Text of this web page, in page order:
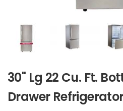
30" Lg 22 Cu. Ft.
Drawer